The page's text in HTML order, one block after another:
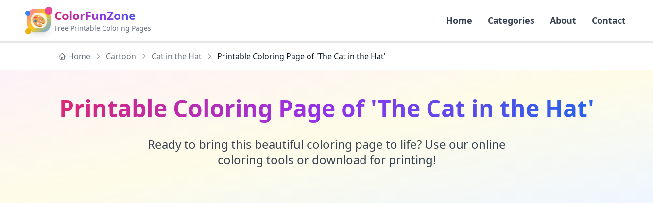
🎨 ColorFunZone
Free Printable Coloring Pages
Home Categories About Contact
Home Cartoon Cat in the Hat Printable Coloring Page of 'The Cat in the Hat'
Printable Coloring Page of 'The Cat in the Hat'
Ready to bring this beautiful coloring page to life? Use our online
coloring tools or download for printing!